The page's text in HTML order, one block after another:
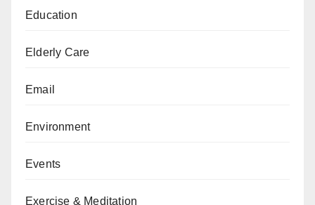
Education
Elderly Care
Email
Environment
Events
Exercise & Meditation